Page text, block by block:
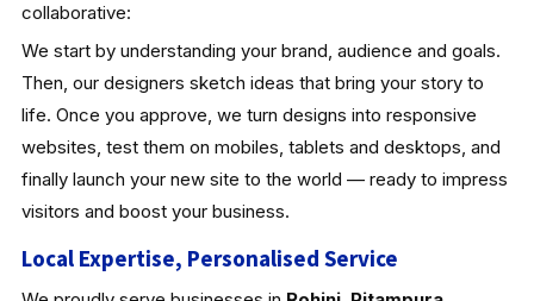
collaborative:
We start by understanding your brand, audience and goals.
Then, our designers sketch ideas that bring your story to
life. Once you approve, we turn designs into responsive
websites, test them on mobiles, tablets and desktops, and
finally launch your new site to the world — ready to impress
visitors and boost your business.
Local Expertise, Personalised Service